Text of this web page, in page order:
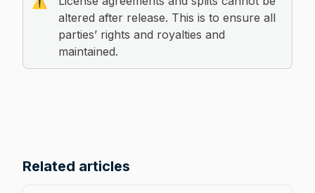
altered after release. This is to ensure all
parties’ rights and royalties and
maintained.
Related articles